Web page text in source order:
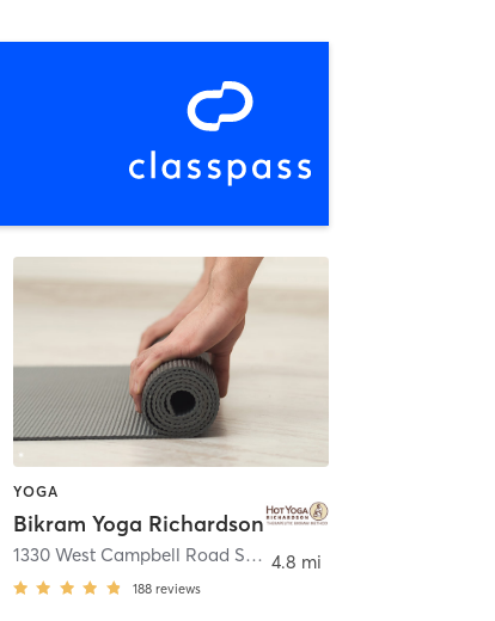
YOGA
Bikram Yoga Richardson
1330 West Campbell Road Suite 106 ,Richardson
188 reviews
4.8 mi